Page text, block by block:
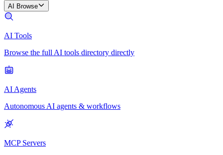
AI Browse
AI Tools
Browse the full AI tools directory directly
AI Agents
Autonomous AI agents & workflows
MCP Servers